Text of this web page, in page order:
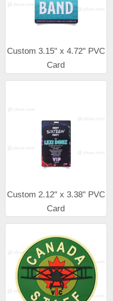
Custom 3.15" x 4.72" PVC
Card
Custom 2.12" x 3.38" PVC
Card